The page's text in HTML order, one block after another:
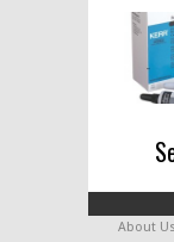
About Us